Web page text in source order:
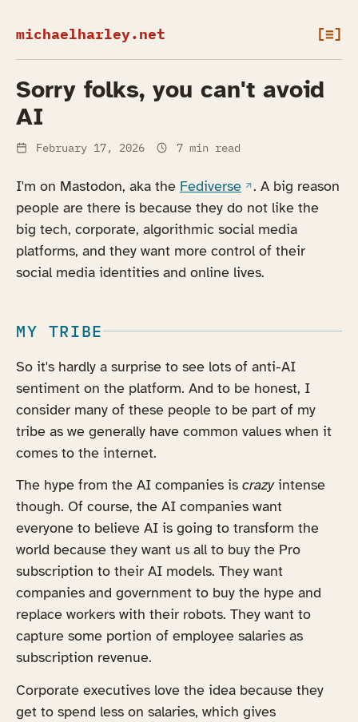
michaelharley.net [≡]
Sorry folks, you can't avoid
AI
February 17, 2026 7 min read
I'm on Mastodon, aka the Fediverse(opens in a new
. A big reason
people are there is because they do not like the
big tech, corporate, algorithmic social media
platforms, and they want more control of their
social media identities and online lives.
MY TRIBE
So it's hardly a surprise to see lots of anti-AI
sentiment on the platform. And to be honest, I
consider many of these people to be part of my
tribe as we generally have common values when it
comes to the internet.
The hype from the AI companies is crazyintense
though. Of course, the AI companies want
everyone to believe AI is going to transform the
world because they want us all to buy the Pro
subscription to their AI models. They want
companies and government to buy the hype and
replace workers with their robots. They want to
capture some portion of employee salaries as
subscription revenue.
Corporate executives love the idea because they
get to spend less on salaries, which gives